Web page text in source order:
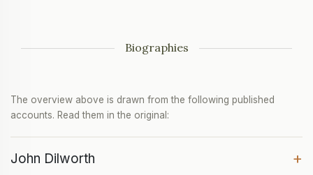
Biographies
The overview above is drawn from the following published
accounts. Read them in the original:
John Dilworth +